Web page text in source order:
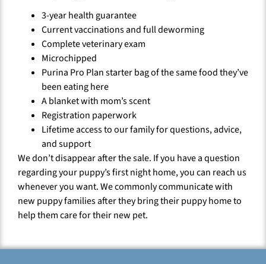
3-year health guarantee
Current vaccinations and full deworming
Complete veterinary exam
Microchipped
Purina Pro Plan starter bag of the same food they’ve
been eating here
A blanket with mom’s scent
Registration paperwork
Lifetime access to our family for questions, advice,
and support
We don’t disappear after the sale. If you have a question
regarding your puppy’s first night home, you can reach us
whenever you want. We commonly communicate with
new puppy families after they bring their puppy home to
help them care for their new pet.